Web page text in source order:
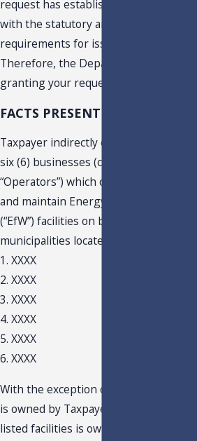
request has established you complied
with the statutory and regulatory
requirements for issuance of a TAA.
Therefore, the Department is hereby
granting your request for a TAA.
FACTS PRESENTED
Taxpayer indirectly owns the following
six (6) businesses (collectively
“Operators”) which operate, manage
and maintain Energy from Waste
(“EfW”) facilities on behalf of
municipalities located in Florida:
1. XXXX
2. XXXX
3. XXXX
4. XXXX
5. XXXX
6. XXXX
With the exception of one facility, which
is owned by Taxpayer, each of the
listed facilities is owned by the